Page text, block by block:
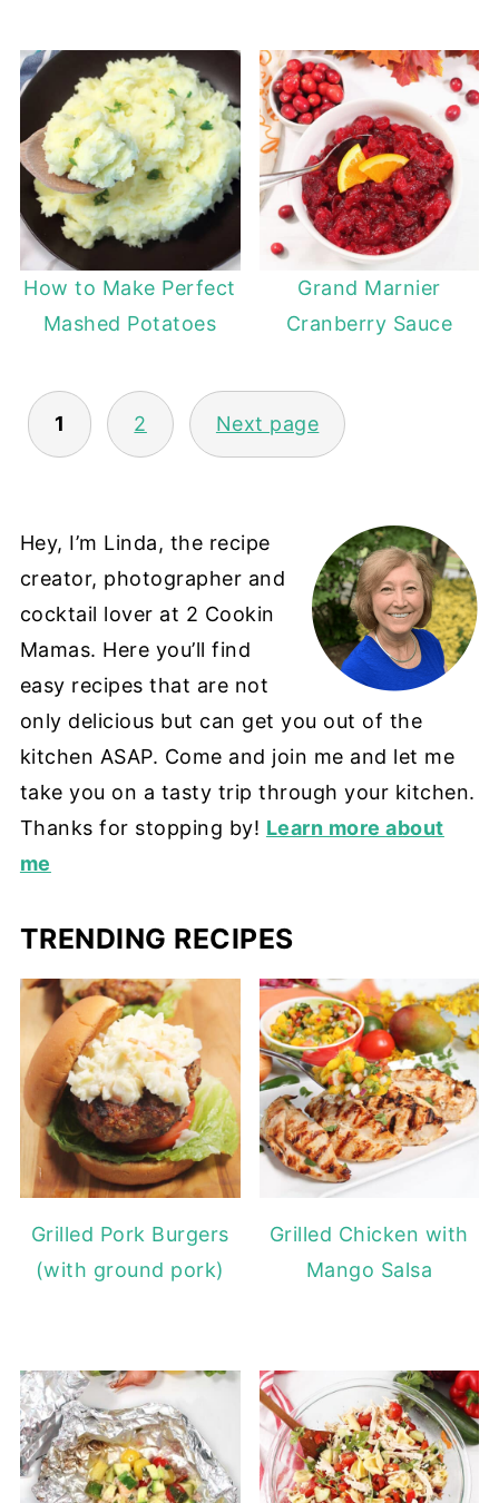
How to Make Perfect
Mashed Potatoes
Grand Marnier
Cranberry Sauce
POSTS
PAGINATION
1 2 Next page
Hey, I’m Linda, the recipe
creator, photographer and
cocktail lover at 2 Cookin
Mamas. Here you’ll find
easy recipes that are not
only delicious but can get you out of the
kitchen ASAP. Come and join me and let me
take you on a tasty trip through your kitchen.
Thanks for stopping by! Learn more about
me
TRENDING RECIPES
Grilled Pork Burgers
(with ground pork)
Grilled Chicken with
Mango Salsa